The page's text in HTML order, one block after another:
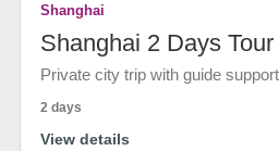
Shanghai
Shanghai 2 Days Tour
Private city trip with guide
2 days
View details